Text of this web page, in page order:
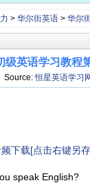
> 华尔街英语> 华尔
级英语学习教程
Source:恒星英语学习
下载[点击右键另
speak English?